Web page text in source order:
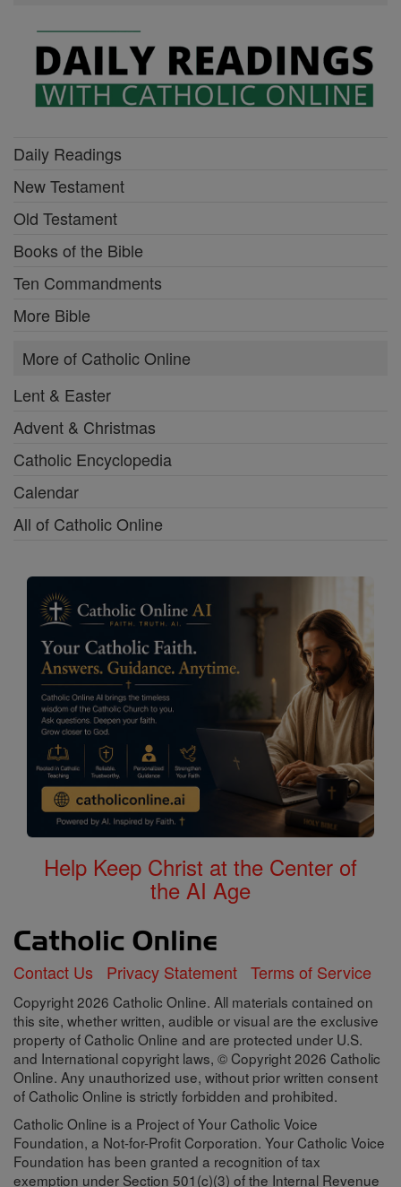
Daily Readings
New Testament
Old Testament
Books of the Bible
Ten Commandments
More Bible
More of Catholic Online
Lent & Easter
Advent & Christmas
Catholic Encyclopedia
Calendar
All of Catholic Online
Help Keep Christ at the Center of
the AI Age
Contact Us Privacy Statement Terms of Service
Copyright 2026 Catholic Online. All materials contained on
this site, whether written, audible or visual are the exclusive
property of Catholic Online and are protected under U.S.
and International copyright laws, © Copyright 2026 Catholic
Online. Any unauthorized use, without prior written consent
of Catholic Online is strictly forbidden and prohibited.
Catholic Online is a Project of Your Catholic Voice
Foundation, a Not-for-Profit Corporation. Your Catholic Voice
Foundation has been granted a recognition of tax
exemption under Section 501(c)(3) of the Internal Revenue